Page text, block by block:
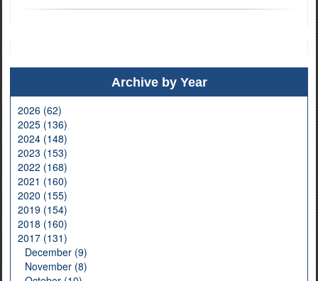
Archive by Year
2026 (62)
2025 (136)
2024 (148)
2023 (153)
2022 (168)
2021 (160)
2020 (155)
2019 (154)
2018 (160)
2017 (131)
December (9)
November (8)